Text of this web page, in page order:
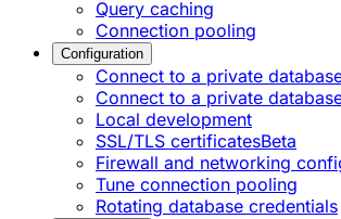
Query caching
Connection pooling
Configuration
Connect to a private
Connect to a private
Local development
SSL/TLS certificatesBeta
Firewall and networking
Tune connection pooling
Rotating database credentials